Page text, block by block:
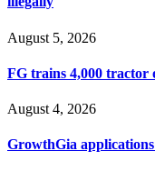
August 5, 2026
FG trains 4,000 tractor
August 4, 2026
GrowthGia